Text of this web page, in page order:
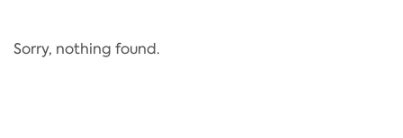
Regulation
Sorry, nothing found.